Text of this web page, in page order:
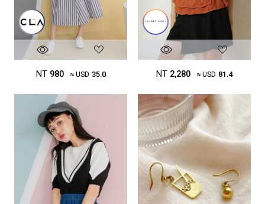
NT 980 ≈ USD 35.0 NT 2,280 ≈ USD 81.4